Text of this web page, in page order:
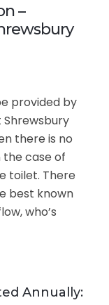
–
provided by
there is no
case of
toilet. There
best known
who’s
Annually: